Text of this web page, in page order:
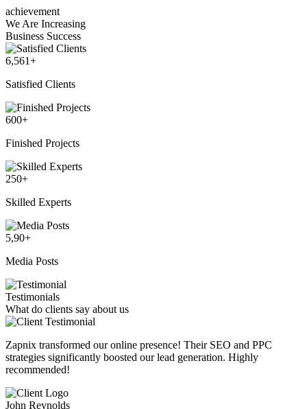
achievement
We Are Increasing
Business Success
6,561+
Satisfied Clients
600+
Finished Projects
250+
Skilled Experts
5,90+
Media Posts
Testimonials
What do clients say about us
Zapnix transformed our online presence! Their SEO and PPC
strategies significantly boosted our lead generation. Highly
recommended!
John Reynolds